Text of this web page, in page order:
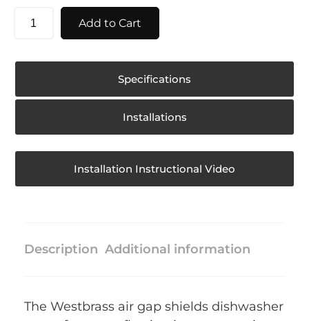
Add to Cart
Specifications
Installations
Installation Instructional Video
Description Additional information
The Westbrass air gap shields dishwasher